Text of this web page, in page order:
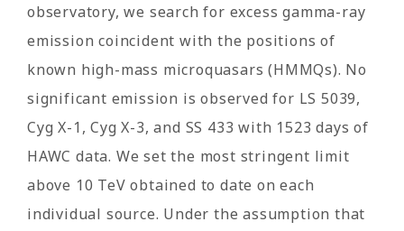
observatory, we search for excess gamma-ray
emission coincident with the positions of
known high-mass microquasars (HMMQs). No
significant emission is observed for LS 5039,
Cyg X-1, Cyg X-3, and SS 433 with 1523 days of
HAWC data. We set the most stringent limit
above 10 TeV obtained to date on each
individual source. Under the assumption that